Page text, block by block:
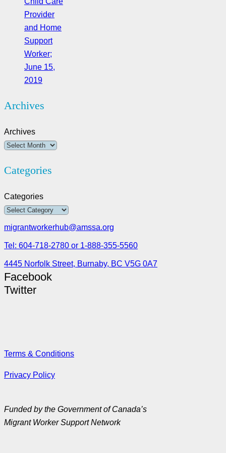
Provider
and Home
Support
Worker;
June 15,
2019
Archives
Archives
Categories
Categories
migrantworkerhub@amssa.org
Tel: 604-718-2780 or 1-888-355-5560
4445 Norfolk Street, Burnaby, BC V5G 0A7
Facebook
Twitter
Terms & Conditions
Privacy Policy
Funded by the Government of Canada’s
Migrant Worker Support Network